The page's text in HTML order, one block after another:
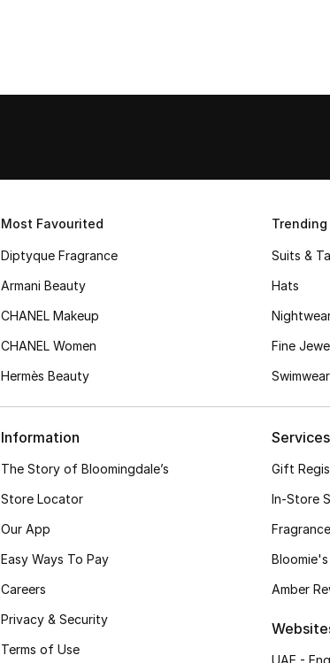
Most Favourited
Diptyque Fragrance
Armani Beauty
CHANEL Makeup
CHANEL Women
Hermès Beauty
Trending
Suits &
Hats
Fine
Swimwear
Information
The Story of Bloomingdale’s
Store Locator
Our App
Easy Ways To Pay
Careers
Privacy & Security
Terms of Use
Gift
In-Store
Amber
UAE -